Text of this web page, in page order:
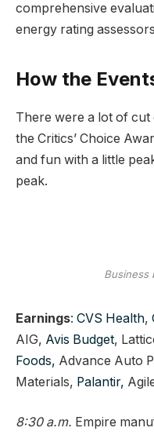
comprehensive
energy rating
How the
There were a lot of cut
the Critics’ Choice
and fun with a little
peak.
Business
Earnings: CVS Health,
AIG, Avis Budget,
Foods, Advance Auto
Materials, Palantir,
8:30 a.m. Empire